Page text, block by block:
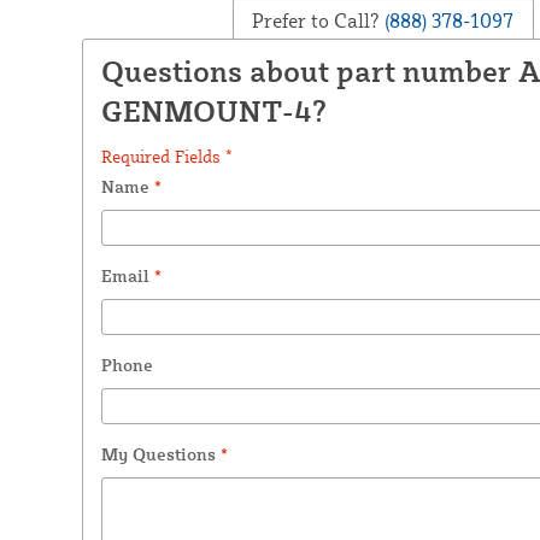
Prefer to Call? (888) 378-1097
Questions about part number
GENMOUNT-4?
Required Fields *
Name *
Email *
Phone
My Questions *